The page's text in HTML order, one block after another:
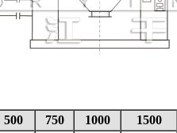
500 750 1000
1500